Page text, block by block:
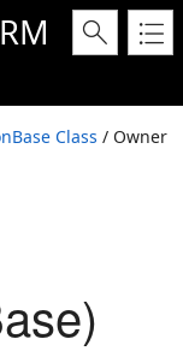
Class / Owner